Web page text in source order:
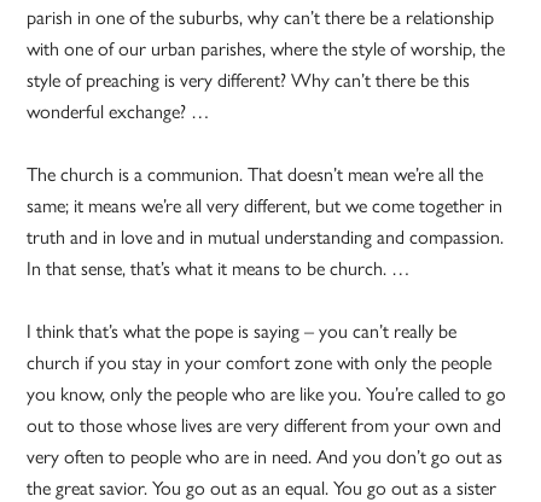
parish in one of the suburbs, why can’t there be a relationship
with one of our urban parishes, where the style of worship, the
style of preaching is very different? Why can’t there be this
wonderful exchange? …
The church is a communion. That doesn’t mean we’re all the
same; it means we’re all very different, but we come together in
truth and in love and in mutual understanding and compassion.
In that sense, that’s what it means to be church. …
I think that’s what the pope is saying – you can’t really be
church if you stay in your comfort zone with only the people
you know, only the people who are like you. You’re called to go
out to those whose lives are very different from your own and
very often to people who are in need. And you don’t go out as
the great savior. You go out as an equal. You go out as a sister